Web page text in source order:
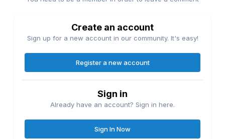
Create an account
Sign up for a new account in our community. It's easy!
Register a new account
Sign in
Already have an account? Sign in here.
Sign In Now